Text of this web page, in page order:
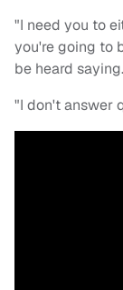
"I need you to
you're going to
be heard
"I don't answer